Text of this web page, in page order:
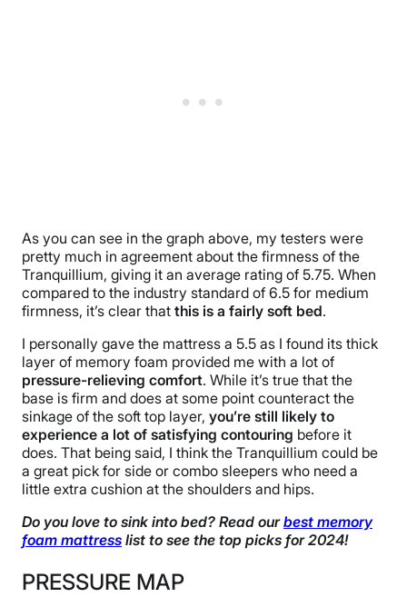
As you can see in the graph above, my testers were
pretty much in agreement about the firmness of the
Tranquillium, giving it an average rating of 5.75. When
compared to the industry standard of 6.5 for medium
firmness, it’s clear that this is a fairly soft bed.
I personally gave the mattress a 5.5 as I found its thick
layer of memory foam provided me with a lot of
pressure-relieving comfort. While it’s true that the
base is firm and does at some point counteract the
sinkage of the soft top layer, you’re still likely to
experience a lot of satisfying contouring before it
does. That being said, I think the Tranquillium could be
a great pick for side or combo sleepers who need a
little extra cushion at the shoulders and hips.
Do you love to sink into bed? Read ourbest memory
foam mattress list to see the top picks for 2024!
PRESSURE MAP